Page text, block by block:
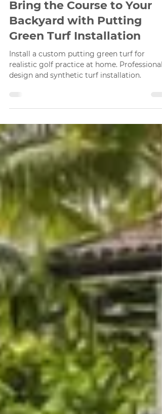
Practice Like a Pro and
Bring the Course to Your
Backyard with Putting
Green Turf Installation
Install a custom putting green turf for